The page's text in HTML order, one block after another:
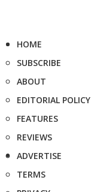
HOME
SUBSCRIBE
ABOUT
EDITORIAL POLICY
FEATURES
REVIEWS
ADVERTISE
TERMS